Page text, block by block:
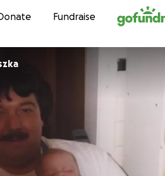
to contentFundraise